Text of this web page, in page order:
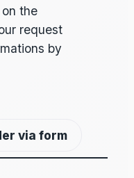
the
request
by
via form